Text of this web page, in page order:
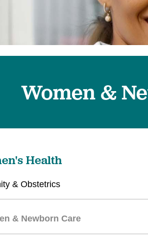
Women &
Health
& Obstetrics
& Newborn Care